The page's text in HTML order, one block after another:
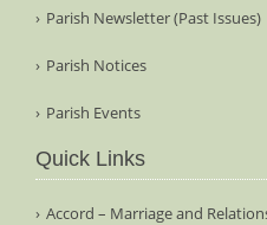
Parish Newsletter (Past Issues)
Parish Notices
Parish Events
Quick Links
Accord – Marriage and